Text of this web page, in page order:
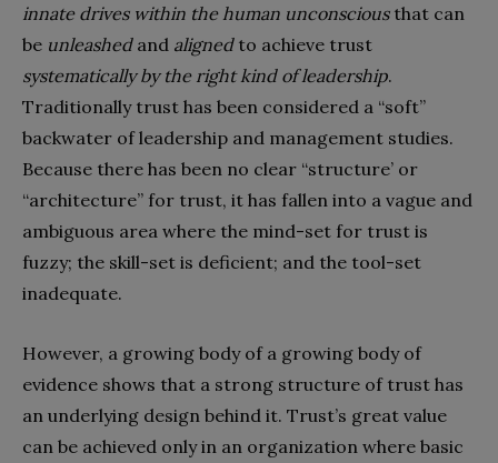
innate drives within the human unconsciousthat can
be unleashedand alignedto achieve trust
systematically by the right kind of leadership.
Traditionally trust has been considered a “soft”
backwater of leadership and management studies.
Because there has been no clear “structure’ or
“architecture” for trust, it has fallen into a vague and
ambiguous area where the mind-set for trust is
fuzzy; the skill-set is deficient; and the tool-set
inadequate.
However, a growing body of a growing body of
evidence shows that a strong structure of trust has
an underlying design behind it. Trust’s great value
can be achieved only in an organization where basic